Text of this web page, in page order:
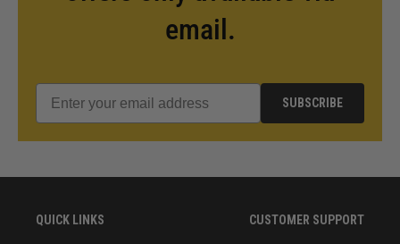
email.
SUBSCRIBE
QUICK LINKS CUSTOMER SUPPORT